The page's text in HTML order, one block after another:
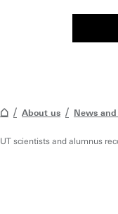
About us News
UT scientists and alumnus